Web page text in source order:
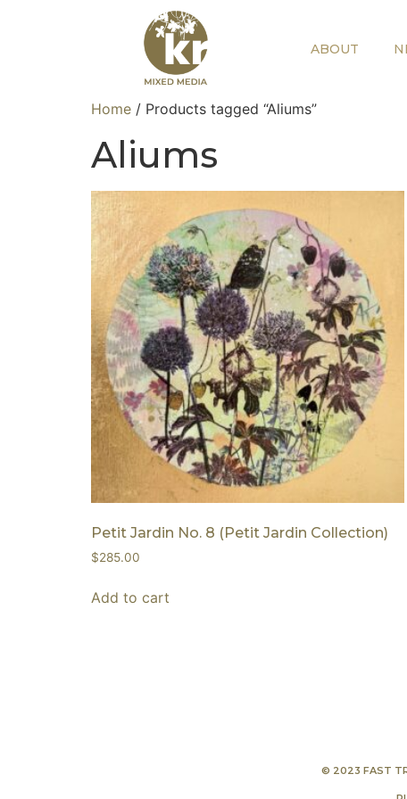
ABOUT
Home / Products tagged “Aliums”
Aliums
Petit Jardin No. 8 (Petit Jardin Collection)
$285.00
Add to cart
© 2023 FAST